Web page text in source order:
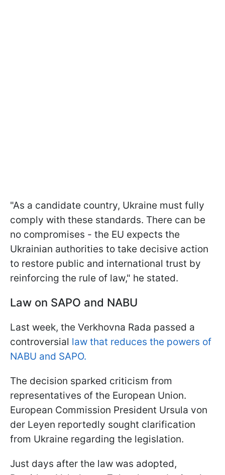
"As a candidate country, Ukraine must fully
comply with these standards. There can be
no compromises - the EU expects the
Ukrainian authorities to take decisive action
to restore public and international trust by
reinforcing the rule of law," he stated.
Law on SAPO and NABU
Last week, the Verkhovna Rada passed a
controversial law that reduces the powers of
NABU and SAPO.
The decision sparked criticism from
representatives of the European Union.
European Commission President Ursula von
der Leyen reportedly sought clarification
from Ukraine regarding the legislation.
Just days after the law was adopted,